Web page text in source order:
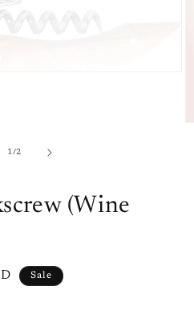
1/of
2
(Wine
Sale